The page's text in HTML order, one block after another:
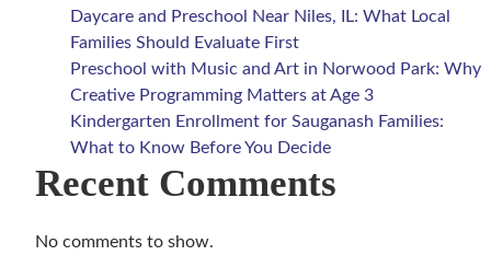
Daycare and Preschool Near Niles, IL: What Local
Families Should Evaluate First
Preschool with Music and Art in Norwood Park: Why
Creative Programming Matters at Age 3
Kindergarten Enrollment for Sauganash Families:
What to Know Before You Decide
Recent Comments
No comments to show.